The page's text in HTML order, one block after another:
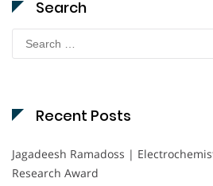
Search
Search
for:
Recent Posts
Jagadeesh Ramadoss |
Research Award